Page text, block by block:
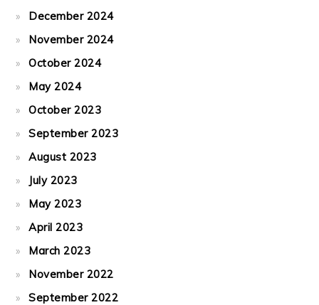
December 2024
November 2024
October 2024
May 2024
October 2023
September 2023
August 2023
July 2023
May 2023
April 2023
March 2023
November 2022
September 2022